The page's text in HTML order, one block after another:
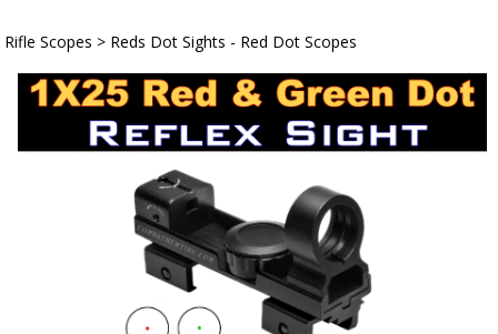
Rifle Scopes > Reds Dot Sights - Red Dot Scopes